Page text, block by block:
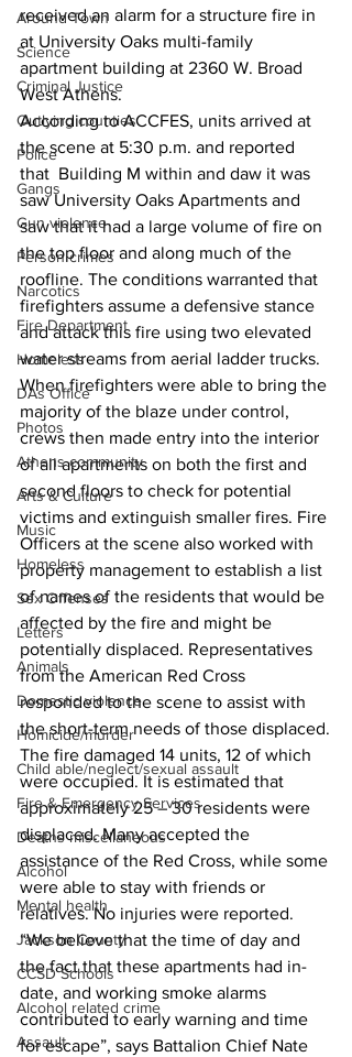
Around Town
Science
Criminal Justice
Outlying counties
Police
Gangs
Gun violence
Person crimes
Narcotics
Fire Department
Homeless
DAs Office
Photos
Athens community
Arts & Culture
Music
Homeless
Sex Offenses
Letters
Animals
Domestic violence
Homicide/murder
Child able/neglect/sexual assault
Fire & Emergency Services
Deaths miscellaneous
Alcohol
Mental health
Jackson County
CCSD Schools
Alcohol related crime
Assault
received an alarm for a structure fire in
at University Oaks multi-family
apartment building at 2360 W. Broad
West Athens.
According to ACCFES, units arrived at
the scene at 5:30 p.m. and reported
that  Building M within and daw it was
saw University Oaks Apartments and
saw that it had a large volume of fire on
the top floor and along much of the
roofline. The conditions warranted that
firefighters assume a defensive stance
and attack this fire using two elevated
water streams from aerial ladder trucks.
When firefighters were able to bring the
majority of the blaze under control,
crews then made entry into the interior
of all apartments on both the first and
second floors to check for potential
victims and extinguish smaller fires. Fire
Officers at the scene also worked with
property management to establish a list
of names of the residents that would be
affected by the fire and might be
potentially displaced. Representatives
from the American Red Cross
responded to the scene to assist with
the short-term needs of those displaced.
The fire damaged 14 units, 12 of which
were occupied. It is estimated that
approximately 25 – 30 residents were
displaced. Many accepted the
assistance of the Red Cross, while some
were able to stay with friends or
relatives. No injuries were reported.
“We believe that the time of day and
the fact that these apartments had in-
date, and working smoke alarms
contributed to early warning and time
for escape”, says Battalion Chief Nate